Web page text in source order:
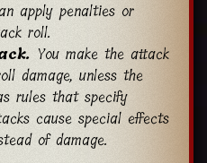
apply penalties or
roll.
You make the attack
damage, unless the
rules that specify
cause special effects
of damage.